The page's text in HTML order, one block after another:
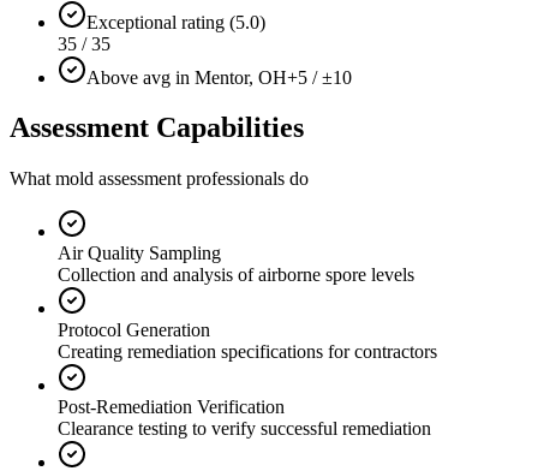
Exceptional rating (5.0)
35 / 35
Above avg in Mentor, OH+5 / ±10
Assessment Capabilities
What mold assessment professionals do
Air Quality Sampling
Collection and analysis of airborne spore levels
Protocol Generation
Creating remediation specifications for contractors
Post-Remediation Verification
Clearance testing to verify successful remediation